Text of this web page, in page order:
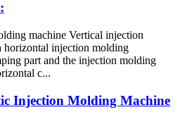
machine Vertical injection
horizontal injection molding
part and the injection molding
c...
Injection Molding Machine